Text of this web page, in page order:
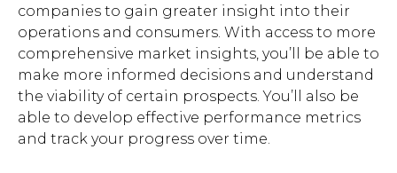
companies to gain greater insight into their
operations and consumers. With access to more
comprehensive market insights, you’ll be able to
make more informed decisions and understand
the viability of certain prospects. You’ll also be
able to develop effective performance metrics
and track your progress over time.